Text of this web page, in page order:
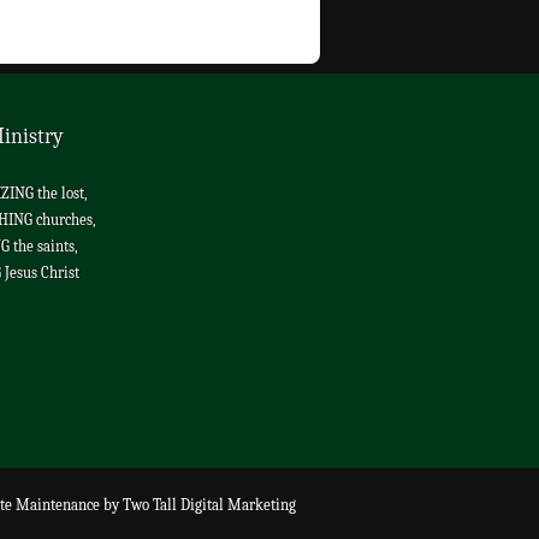
the lost,
churches,
the saints,
Jesus Christ
Maintenance byTwo Tall Digital Marketing